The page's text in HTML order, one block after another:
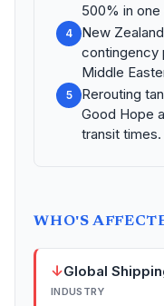
500% in
4
New
contingency
Middle
5
Rerouting
Good Hope
transit times.
WHO'S
↓Global
INDUSTRY